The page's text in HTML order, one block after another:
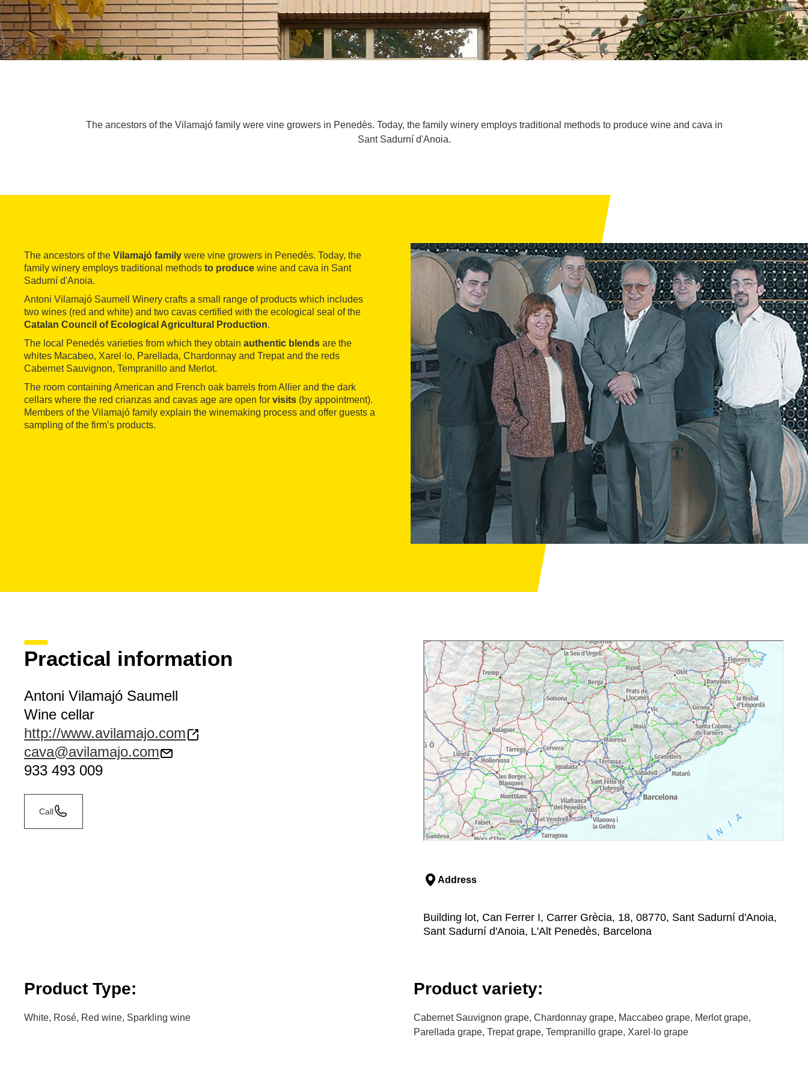
The ancestors of the Vilamajó family were vine growers in Penedès. Today, the family winery employs traditional methods to produce wine and cava in
Sant Sadurní d'Anoia.
The ancestors of the Vilamajó family were vine growers in Penedès. Today, the
family winery employs traditional methods to produce wine and cava in Sant
Sadurní d'Anoia.
Antoni Vilamajó Saumell Winery crafts a small range of products which includes
two wines (red and white) and two cavas certified with the ecological seal of the
Catalan Council of Ecological Agricultural Production.
The local Penedés varieties from which they obtain authentic blends are the
whites Macabeo, Xarel·lo, Parellada, Chardonnay and Trepat and the reds
Cabernet Sauvignon, Tempranillo and Merlot.
The room containing American and French oak barrels from Allier and the dark
cellars where the red crianzas and cavas age are open for visits (by appointment).
Members of the Vilamajó family explain the winemaking process and offer guests a
sampling of the firm’s products.
Practical information
Antoni Vilamajó Saumell
Wine cellar
http://www.avilamajo.com
cava@avilamajo.com
933 493 009
Call
Address
Building lot, Can Ferrer I, Carrer Grècia, 18, 08770, Sant Sadurní d'Anoia,
Sant Sadurní d'Anoia, L'Alt Penedès, Barcelona
Product Type:
White, Rosé, Red wine, Sparkling wine
Product variety:
Cabernet Sauvignon grape, Chardonnay grape, Maccabeo grape, Merlot grape,
Parellada grape, Trepat grape, Tempranillo grape, Xarel·lo grape